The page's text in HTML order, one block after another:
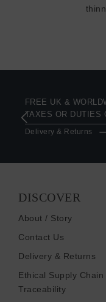
FREE UK &
TAXES OR DUTIES
Delivery & Returns
DISCOVER
About / Story
Contact Us
Delivery & Returns
Ethical Supply Chain
Traceability